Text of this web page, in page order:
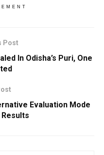
Post
In Odisha’s Puri, One
Evaluation Mode